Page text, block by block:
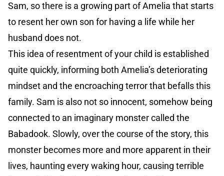
Sam, so there is a growing part of Amelia that starts
to resent her own son for having a life while her
husband does not.
This idea of resentment of your child is established
quite quickly, informing both Amelia’s deteriorating
mindset and the encroaching terror that befalls this
family. Sam is also not so innocent, somehow being
connected to an imaginary monster called the
Babadook. Slowly, over the course of the story, this
monster becomes more and more apparent in their
lives, haunting every waking hour, causing terrible